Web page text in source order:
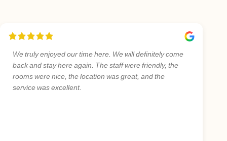
We truly enjoyed our time here. We will definitely come
back and stay here again. The staff were friendly, the
rooms were nice, the location was great, and the
service was excellent.